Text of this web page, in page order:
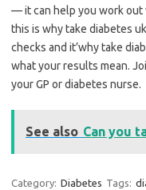
— it can help you work out
this is why take diabetes
checks and it’why take
what your results mean.
your GP or diabetes nurse.
See also Can you
Category: Diabetes Tags: